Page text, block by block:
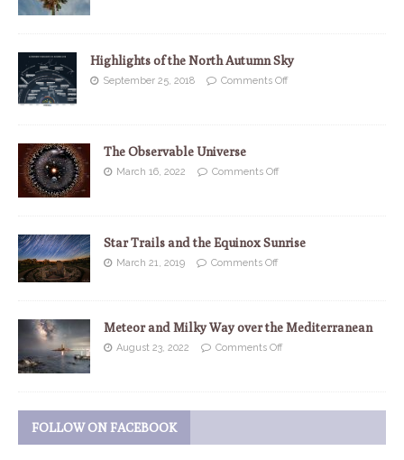
Highlights of the North Autumn Sky
September 25, 2018 Comments Off
The Observable Universe
March 16, 2022 Comments Off
Star Trails and the Equinox Sunrise
March 21, 2019 Comments Off
Meteor and Milky Way over the Mediterranean
August 23, 2022 Comments Off
FOLLOW ON FACEBOOK